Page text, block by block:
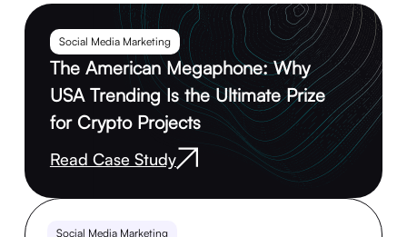
Social Media Marketing
The American Megaphone: Why
USA Trending Is the Ultimate Prize
for Crypto Projects
Read Case Study
Social Media Marketing